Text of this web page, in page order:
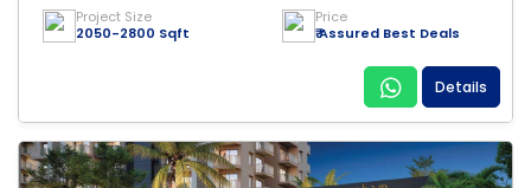
Project Size
2050-2800 Sqft
Price
₹ Assured Best Deals
Details